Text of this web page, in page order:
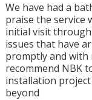
We have had a
praise the service
initial visit
issues that have
promptly and with
recommend NBK
installation
beyond